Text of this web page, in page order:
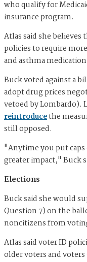
who qualify for
insurance program.
Atlas said she believes
policies to require
and asthma
Buck voted against a
adopt drug prices
vetoed by Lombardo).
reintroducethe
still opposed.
"Anytime you put
greater impact," Buck
Elections
Buck said she would
Question 7) on the
noncitizens from
Atlas said voter ID
older voters and